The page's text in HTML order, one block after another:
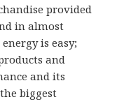
provided
in almost
is easy;
and
and its
biggest